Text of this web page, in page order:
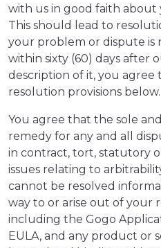
with us in good faith
This should lead to
your problem or dispute is
within sixty (60) days after
description of it, you
resolution provisions below.
You agree that the sole
remedy for any and all
in contract, tort, statutory
issues relating to
cannot be resolved
way to or arise out of your
including the Gogo
EULA, and any product or